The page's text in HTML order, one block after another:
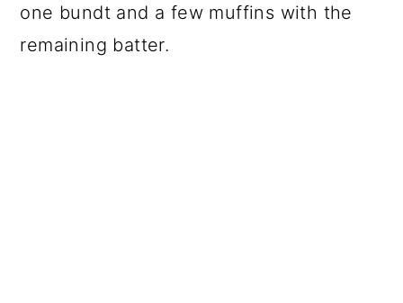
one bundt and a few muffins with the
remaining batter.